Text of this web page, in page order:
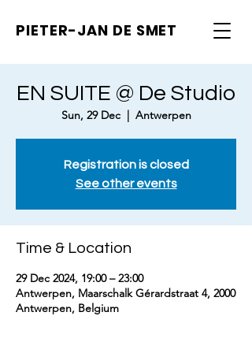
PIETER-JAN DE SMET
EN SUITE @ De Studio
Sun, 29 Dec
  |
Antwerpen
Registration is closed
See other events
Time & Location
29 Dec 2024, 19:00 – 23:00
Antwerpen, Maarschalk Gérardstraat 4, 2000
Antwerpen, Belgium